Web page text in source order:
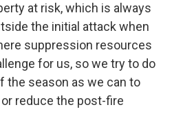
at risk, which is always
the initial attack when
suppression resources
for us, so we try to do
the season as we can to
reduce the post-fire